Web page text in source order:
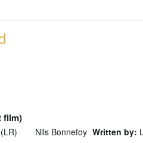
film)
Nils Bonnefoy Written by: